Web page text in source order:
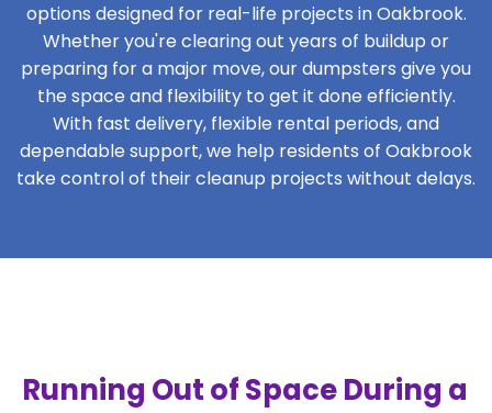
options designed for real-life projects in Oakbrook.
Whether you're clearing out years of buildup or
preparing for a major move, our dumpsters give you
the space and flexibility to get it done efficiently.
With fast delivery, flexible rental periods, and
dependable support, we help residents of Oakbrook
take control of their cleanup projects without delays.
Running Out of Space During a